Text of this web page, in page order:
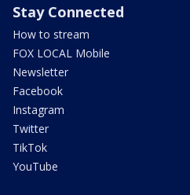
Stay Connected
How to stream
FOX LOCAL Mobile
Newsletter
Facebook
Instagram
Twitter
TikTok
YouTube